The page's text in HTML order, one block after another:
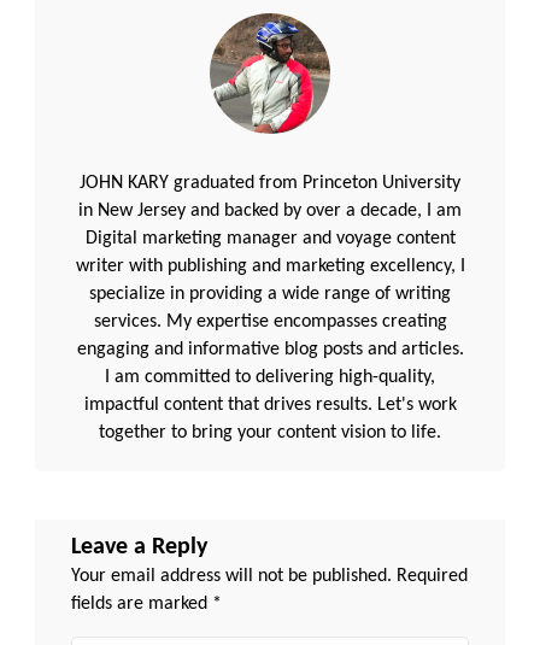
JOHN KARY graduated from Princeton University
in New Jersey and backed by over a decade, I am
Digital marketing manager and voyage content
writer with publishing and marketing excellency, I
specialize in providing a wide range of writing
services. My expertise encompasses creating
engaging and informative blog posts and articles.
I am committed to delivering high-quality,
impactful content that drives results. Let's work
together to bring your content vision to life.
Leave a Reply
Your email address will not be published. Required
fields are marked *